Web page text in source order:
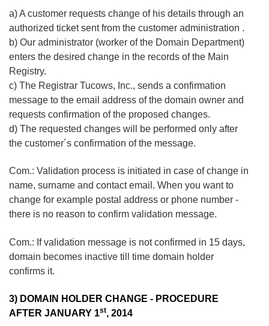
a) A customer requests change of his details through an
authorized ticket sent from the customer administration .
b) Our administrator (worker of the Domain Department)
enters the desired change in the records of the Main
Registry.
c) The Registrar Tucows, Inc., sends a confirmation
message to the email address of the domain owner and
requests confirmation of the proposed changes.
d) The requested changes will be performed only after
the customer´s confirmation of the message.
Com.: Validation process is initiated in case of change in
name, surname and contact email. When you want to
change for example postal address or phone number -
there is no reason to confirm validation message.
Com.: If validation message is not confirmed in 15 days,
domain becomes inactive till time domain holder
confirms it.
3) DOMAIN HOLDER CHANGE - PROCEDURE
AFTER JANUARY 1st, 2014